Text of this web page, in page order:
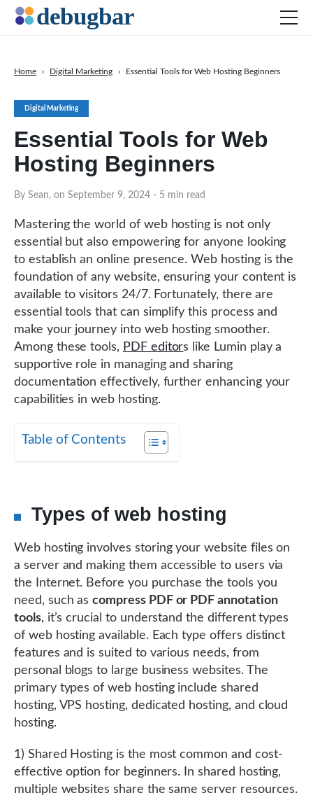
Digital Marketing
Essential Tools for Web
Hosting Beginners
By Sean, on September 9, 2024 - 5 min read
Home › Digital Marketing › Essential Tools for Web Hosting Beginners
Mastering the world of web hosting is not only
essential but also empowering for anyone looking
to establish an online presence. Web hosting is the
foundation of any website, ensuring your content is
available to visitors 24/7. Fortunately, there are
essential tools that can simplify this process and
make your journey into web hosting smoother.
Among these tools, PDF editors like Lumin play a
supportive role in managing and sharing
documentation effectively, further enhancing your
capabilities in web hosting.
Table of Contents
Types of web hosting
Web hosting involves storing your website files on
a server and making them accessible to users via
the Internet. Before you purchase the tools you
need, such ascompress PDF or PDF annotation
tools, it’s crucial to understand the different types
of web hosting available. Each type offers distinct
features and is suited to various needs, from
personal blogs to large business websites. The
primary types of web hosting include shared
hosting, VPS hosting, dedicated hosting, and cloud
hosting.
1) Shared Hosting is the most common and cost-
effective option for beginners. In shared hosting,
multiple websites share the same server resources.
Productivity Tools
Digital Marketing
SEO
DOWNLOAD DEBUGBAR